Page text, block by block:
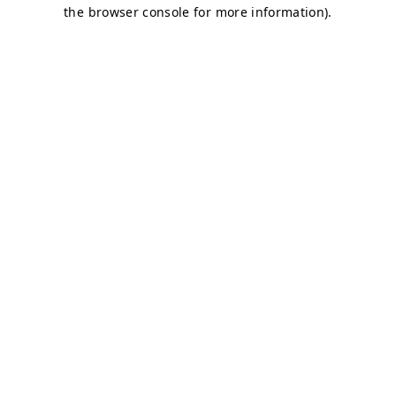
the browser console for more information).